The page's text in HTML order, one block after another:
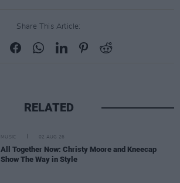
Share This Article:
RELATED
MUSIC 02 AUG 26
All Together Now: Christy Moore and Kneecap
Show The Way in Style